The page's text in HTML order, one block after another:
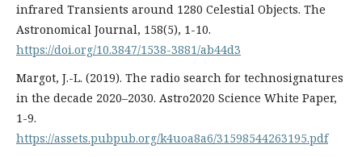
infrared Transients around 1280 Celestial Objects. The
Astronomical Journal, 158(5), 1-10.
https://doi.org/10.3847/1538-3881/ab44d3
Margot, J.-L. (2019). The radio search for technosignatures
in the decade 2020–2030. Astro2020 Science White Paper,
1-9.
https://assets.pubpub.org/k4uoa8a6/31598544263195.pdf